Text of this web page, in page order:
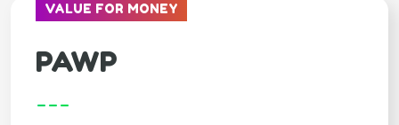
VALUE FOR MONEY
PAWP
---